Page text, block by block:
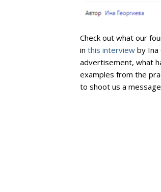
Check out what our
in this interview by Ina
advertisement, what
examples from the
to shoot us a